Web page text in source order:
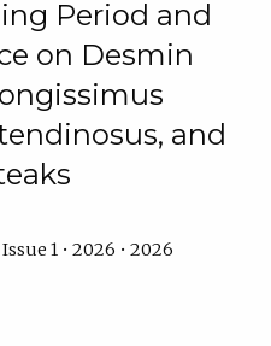
Period and
on Desmin
and
1 • 2026 • 2026